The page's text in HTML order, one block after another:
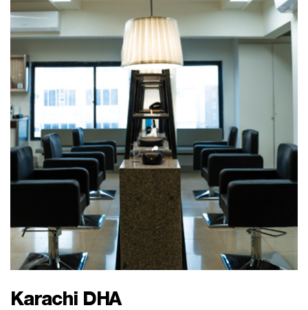
Karachi DHA